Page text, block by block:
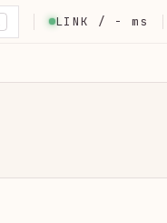
LINK / - ms